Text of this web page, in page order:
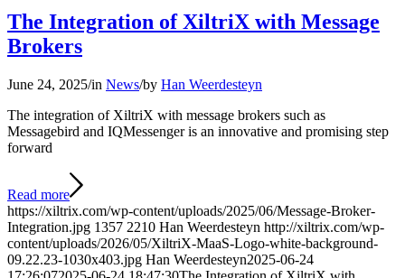
The Integration of XiltriX with Message
Brokers
June 24, 2025/in News/by Han Weerdesteyn
The integration of XiltriX with message brokers such as
Messagebird and IQMessenger is an innovative and promising step
forward
Read more
https://xiltrix.com/wp-content/uploads/2025/06/Message-Broker-
Integration.jpg 1357 2210 Han Weerdesteyn http://xiltrix.com/wp-
content/uploads/2026/05/XiltriX-MaaS-Logo-white-background-
09.22.23-1030x403.jpg Han Weerdesteyn2025-06-24